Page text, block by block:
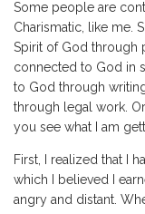
Some people are
Charismatic, like me.
Spirit of God through
connected to God in
to God through
through legal work.
you see what I am
First, I realized that I
which I believed I
angry and distant.